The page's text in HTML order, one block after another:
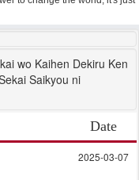
wo Kaihen Dekiru Ken
Saikyou ni
Date
2025-03-07